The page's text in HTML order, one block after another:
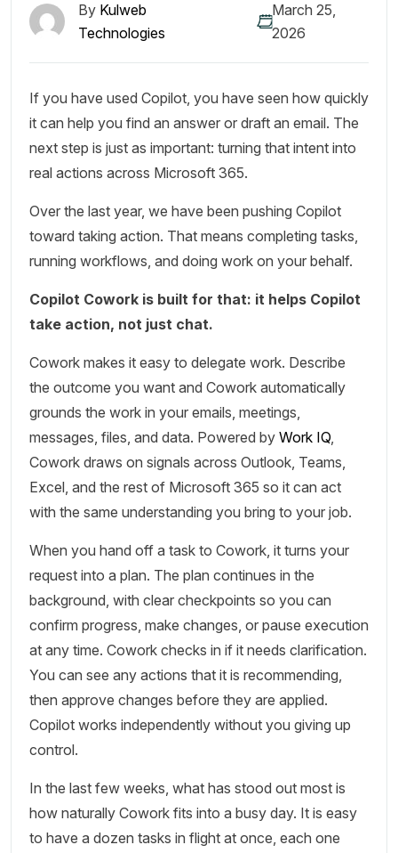
By Kulweb
Technologies
March 25,
2026
If you have used Copilot, you have seen how quickly
it can help you find an answer or draft an email. The
next step is just as important: turning that intent into
real actions across Microsoft 365.
Over the last year, we have been pushing Copilot
toward taking action. That means completing tasks,
running workflows, and doing work on your behalf.
Copilot Cowork is built for that: it helps Copilot
take action, not just chat.
Cowork makes it easy to delegate work. Describe
the outcome you want and Cowork automatically
grounds the work in your emails, meetings,
messages, files, and data. Powered by Work IQ,
Cowork draws on signals across Outlook, Teams,
Excel, and the rest of Microsoft 365 so it can act
with the same understanding you bring to your job.
When you hand off a task to Cowork, it turns your
request into a plan. The plan continues in the
background, with clear checkpoints so you can
confirm progress, make changes, or pause execution
at any time. Cowork checks in if it needs clarification.
You can see any actions that it is recommending,
then approve changes before they are applied.
Copilot works independently without you giving up
control.
In the last few weeks, what has stood out most is
how naturally Cowork fits into a busy day. It is easy
to have a dozen tasks in flight at once, each one